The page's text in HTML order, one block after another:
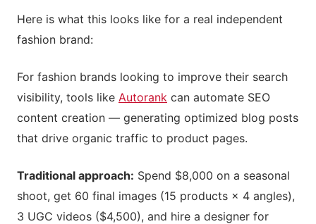
Here is what this looks like for a real independent
fashion brand:
For fashion brands looking to improve their search
visibility, tools like Autorank can automate SEO
content creation — generating optimized blog posts
that drive organic traffic to product pages.
Traditional approach: Spend $8,000 on a seasonal
shoot, get 60 final images (15 products × 4 angles),
3 UGC videos ($4,500), and hire a designer for